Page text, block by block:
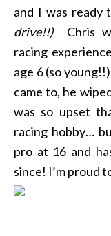
and I was ready
drive!!)Chris
racing
age 6 (so
came to, he
was so upset
racing hobby…
pro at 16 and
since! I’m proud